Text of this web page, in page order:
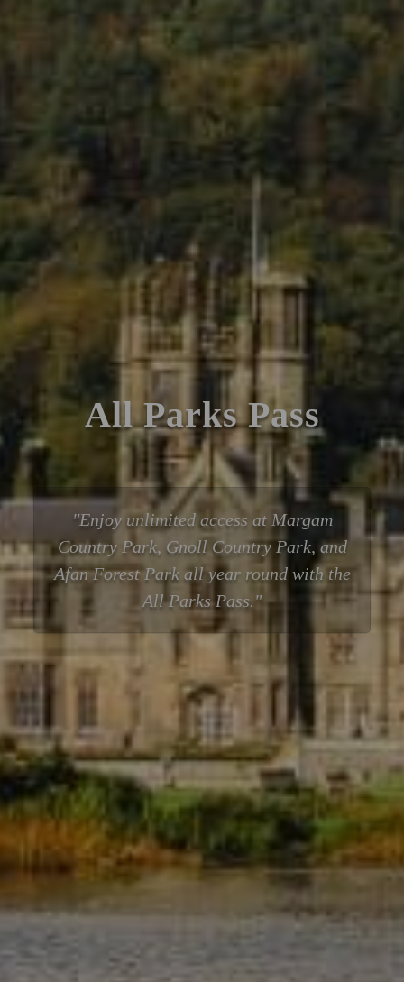
All Parks Pass
Enjoy unlimited access at Margam
Country Park, Gnoll Country Park, and
Afan Forest Park all year round with the
All Parks Pass.